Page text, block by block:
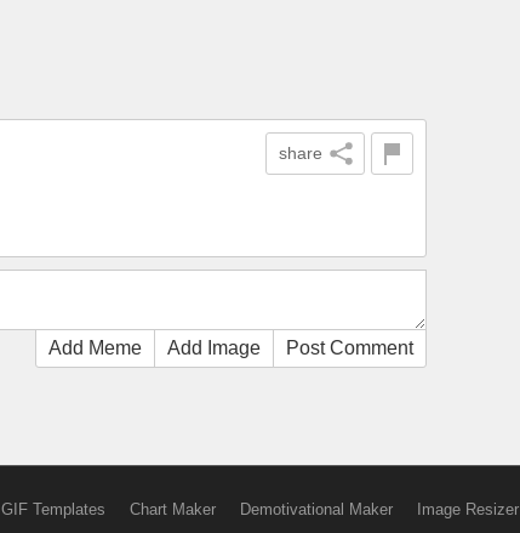
share
Add Meme Add Image Post Comment
GIF Templates Chart Maker Demotivational Maker Image Resizer